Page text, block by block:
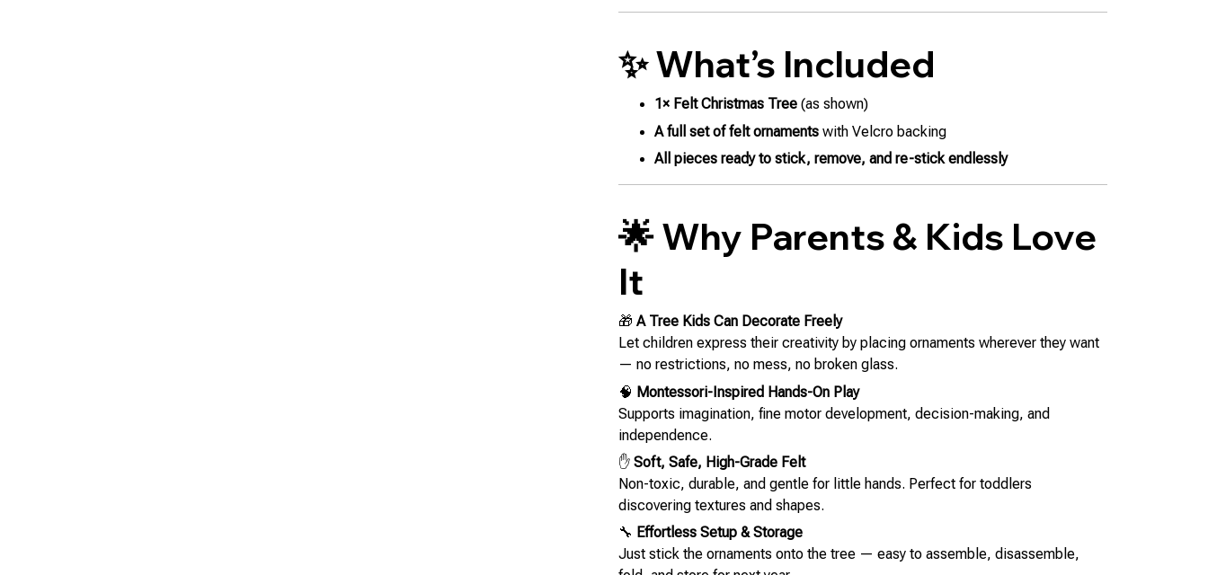
✨ What’s Included
1× Felt Christmas Tree (as shown)
A full set of felt ornaments with Velcro backing
All pieces ready to stick, remove, and re-stick endlessly
🌟 Why Parents & Kids Love
It
🎁 A Tree Kids Can Decorate Freely
Let children express their creativity by placing ornaments wherever they want
— no restrictions, no mess, no broken glass.
🧠 Montessori-Inspired Hands-On Play
Supports imagination, fine motor development, decision-making, and
independence.
✋ Soft, Safe, High-Grade Felt
Non-toxic, durable, and gentle for little hands. Perfect for toddlers
discovering textures and shapes.
🔧 Effortless Setup & Storage
Just stick the ornaments onto the tree — easy to assemble, disassemble,